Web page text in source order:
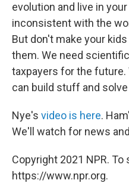
evolution and live in
inconsistent with the
But don't make your
them. We need
taxpayers for the
can build stuff and
Nye's video is here.
We'll watch for news
Copyright 2021 NPR. To
https://www.npr.org.